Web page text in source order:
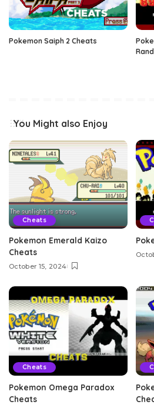
Pokemon Saiph 2 Cheats
You Might also Enjoy
Cheats
Pokemon Emerald Kaizo
Cheats
October 15, 2024
Cheats
Pokemon Omega Paradox
Cheats